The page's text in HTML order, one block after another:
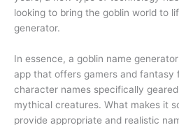
looking to bring the goblin world to
generator.
In essence, a goblin name
app that offers gamers and fantasy
character names specifically
mythical creatures. What makes it
provide appropriate and realistic